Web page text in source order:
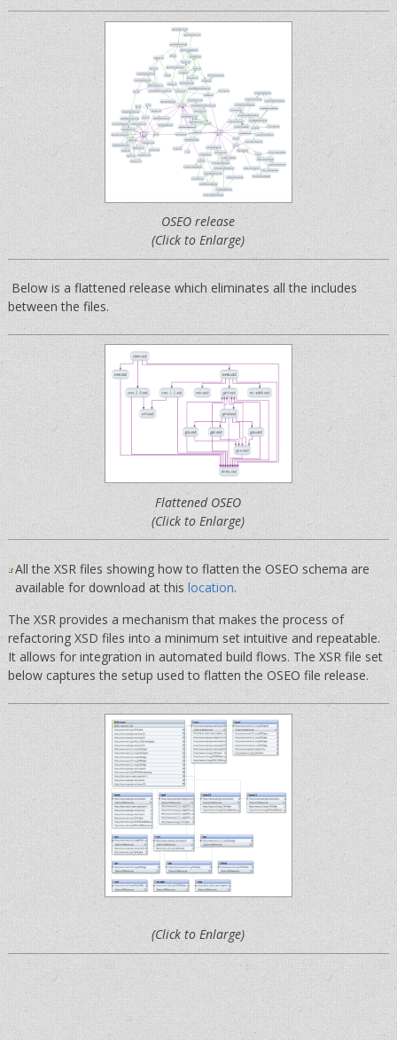
OSEO release
(Click to Enlarge)
Below is a flattened release which eliminates all the includes
between the files.
Flattened OSEO
(Click to Enlarge)
All the XSR files showing how to flatten the OSEO schema are
available for download at this location.
The XSR provides a mechanism that makes the process of
refactoring XSD files into a minimum set intuitive and repeatable.
It allows for integration in automated build flows. The XSR file set
below captures the setup used to flatten the OSEO file release.
(Click to Enlarge)